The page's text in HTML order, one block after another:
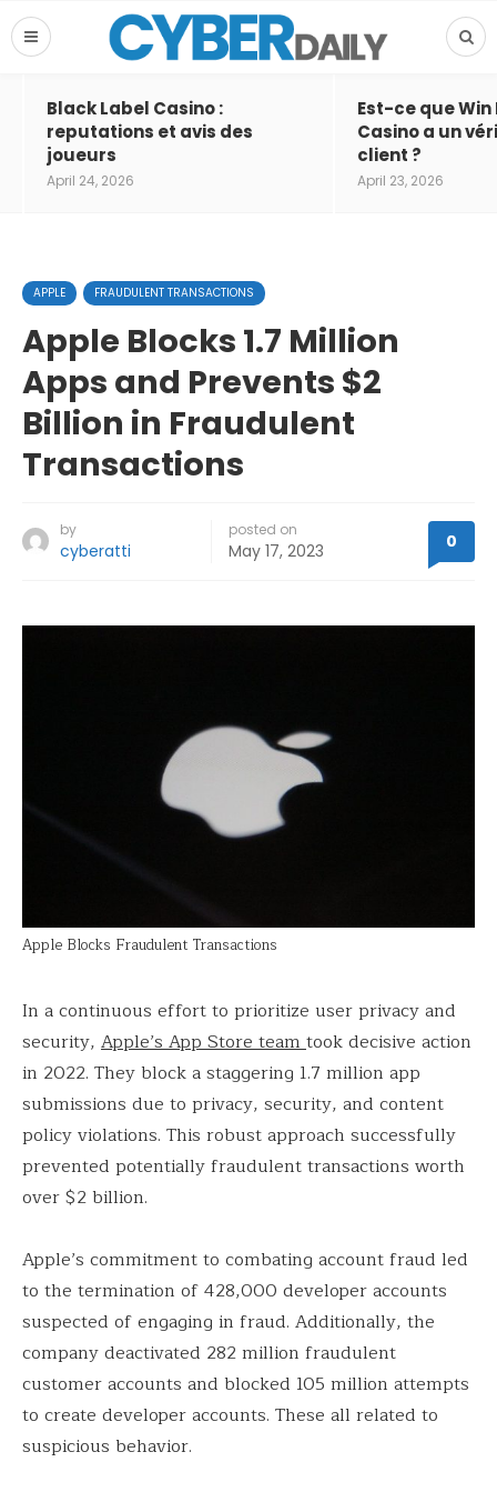
Black Label Casino :
reputations et avis des
joueurs
April 24, 2026
Est-ce que Win
Casino a un
client ?
April 23, 2026
APPLE FRAUDULENT TRANSACTIONS
Apple Blocks 1.7 Million
Apps and Prevents $2
Billion in Fraudulent
Transactions
by
cyberatti
posted on
May 17, 2023 0
Apple Blocks Fraudulent Transactions
In a continuous effort to prioritize user privacy and
security, Apple’s App Store teamtook decisive action
in 2022. They block a staggering 1.7 million app
submissions due to privacy, security, and content
policy violations. This robust approach successfully
prevented potentially fraudulent transactions worth
over $2 billion.
Apple’s commitment to combating account fraud led
to the termination of 428,000 developer accounts
suspected of engaging in fraud. Additionally, the
company deactivated 282 million fraudulent
customer accounts and blocked 105 million attempts
to create developer accounts. These all related to
suspicious behavior.